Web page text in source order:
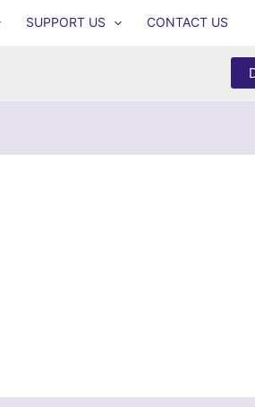
SUPPORT US CONTACT US